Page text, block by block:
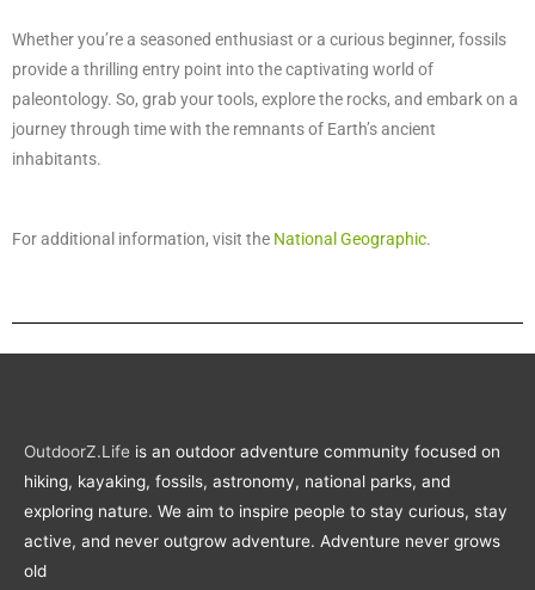
Whether you’re a seasoned enthusiast or a curious beginner, fossils
provide a thrilling entry point into the captivating world of
paleontology. So, grab your tools, explore the rocks, and embark on a
journey through time with the remnants of Earth’s ancient
inhabitants.
For additional information, visit the National Geographic.
OutdoorZ.Life is an outdoor adventure community focused on
hiking, kayaking, fossils, astronomy, national parks, and
exploring nature. We aim to inspire people to stay curious, stay
active, and never outgrow adventure. Adventure never grows
old